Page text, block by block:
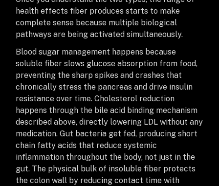
health effects fiber produces starts to make
complete sense because multiple biological
pathways are being activated simultaneously.
Blood sugar management happens because
soluble fiber slows glucose absorption from food,
preventing the sharp spikes and crashes that
chronically stress the pancreas and drive insulin
resistance over time. Cholesterol reduction
happens through the bile acid binding mechanism
described above, directly lowering LDL without any
medication. Gut bacteria get fed, producing short
chain fatty acids that reduce systemic
inflammation throughout the body, not just in the
gut. The physical bulk of insoluble fiber protects
the colon wall by reducing contact time with